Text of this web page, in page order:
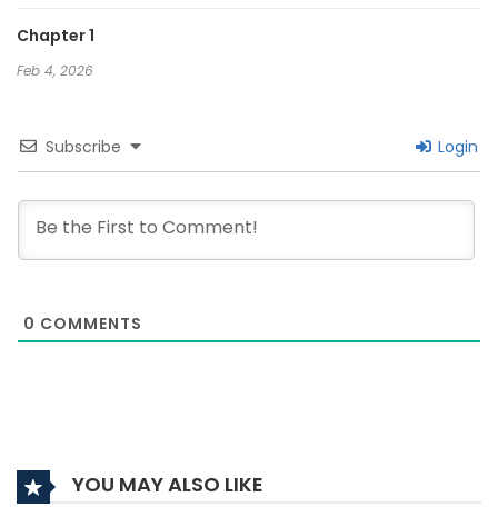
Chapter 1
Feb 4, 2026
Subscribe Login
0 COMMENTS
YOU MAY ALSO LIKE